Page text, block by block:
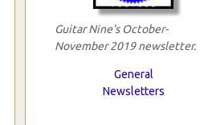
Guitar Nine's October-
November 2019 newsletter.
General
Newsletters